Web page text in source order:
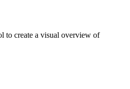
to create a visual overview of